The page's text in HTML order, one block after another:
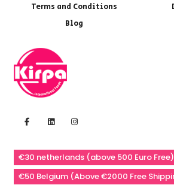
Terms and Conditions
Blog
€30 netherlands (above 500 Euro Free)
€50 Belgium (Above €2000 Free